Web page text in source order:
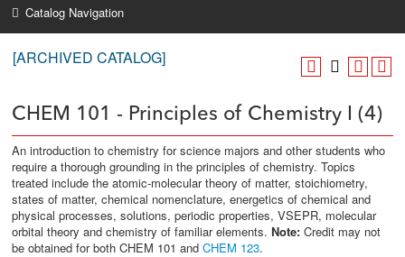
Catalog Navigation
[ARCHIVED CATALOG]
CHEM 101 - Principles of Chemistry I (4)
An introduction to chemistry for science majors and other students who
require a thorough grounding in the principles of chemistry. Topics
treated include the atomic-molecular theory of matter, stoichiometry,
states of matter, chemical nomenclature, energetics of chemical and
physical processes, solutions, periodic properties, VSEPR, molecular
orbital theory and chemistry of familiar elements. Note: Credit may not
be obtained for both CHEM 101 and CHEM 123.